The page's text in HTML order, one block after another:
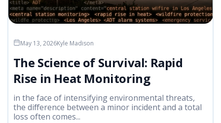
May 13, 2026Kyle Madison
The Science of Survival: Rapid
Rise in Heat Monitoring
in the face of intensifying environmental threats,
the difference between a minor incident and a total
loss often comes...